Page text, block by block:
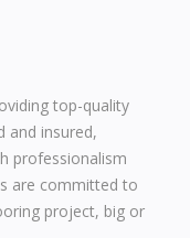
top-quality
and insured,
professionalism
are committed to
project, big or